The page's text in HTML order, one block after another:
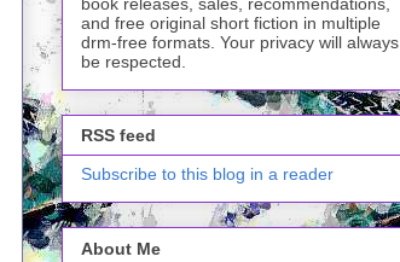
and free original short fiction in multiple
drm-free formats. Your privacy will always
be respected.
RSS feed
Subscribe to this blog in a reader
About Me